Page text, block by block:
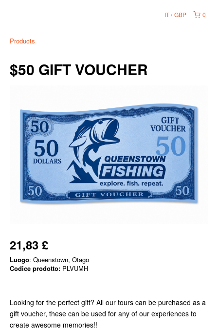
0
IT GBP
Products
$50 GIFT VOUCHER
21,83 £
Luogo: Queenstown, Otago
Codice prodotto: PLVUMH
Looking for the perfect gift? All our tours can be purchased as a
gift voucher, these can be used for any of our experiences to
create awesome memories!!